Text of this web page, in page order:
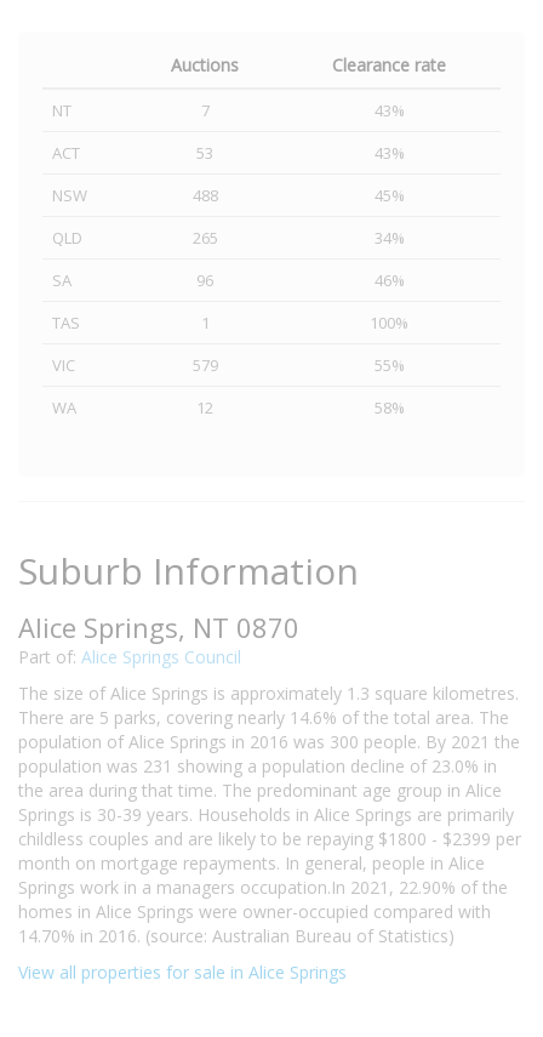
Auctions Clearance rate
NT 7
43%
ACT
53
43%
NSW
488
45%
QLD
265
34%
SA
96
46%
TAS
1
100%
VIC
579
55%
WA
12 58%
Suburb Information
Alice Springs, NT 0870
Part of: Alice Springs Council
The size of Alice Springs is approximately 1.3 square kilometres.
There are 5 parks, covering nearly 14.6% of the total area. The
population of Alice Springs in 2016 was 300 people. By 2021 the
population was 231 showing a population decline of 23.0% in
the area during that time. The predominant age group in Alice
Springs is 30-39 years. Households in Alice Springs are primarily
childless couples and are likely to be repaying $1800 - $2399 per
month on mortgage repayments. In general, people in Alice
Springs work in a managers occupation.In 2021, 22.90% of the
homes in Alice Springs were owner-occupied compared with
14.70% in 2016. (source: Australian Bureau of Statistics)
View all properties for sale in Alice Springs